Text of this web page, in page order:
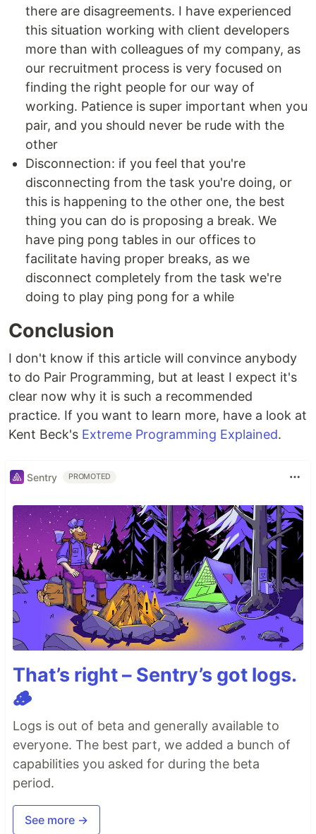
there are disagreements. I have experienced
this situation working with client developers
more than with colleagues of my company, as
our recruitment process is very focused on
finding the right people for our way of
working. Patience is super important when you
pair, and you should never be rude with the
other
Disconnection: if you feel that you're
disconnecting from the task you're doing, or
this is happening to the other one, the best
thing you can do is proposing a break. We
have ping pong tables in our offices to
facilitate having proper breaks, as we
disconnect completely from the task we're
doing to play ping pong for a while
Conclusion
I don't know if this article will convince anybody
to do Pair Programming, but at least I expect it's
clear now why it is such a recommended
practice. If you want to learn more, have a look at
Kent Beck's Extreme Programming Explained.
Sentry PROMOTED
That’s right – Sentry’s got logs.
🪵
Logs is out of beta and generally available to
everyone. The best part, we added a bunch of
capabilities you asked for during the beta
period.
See more →